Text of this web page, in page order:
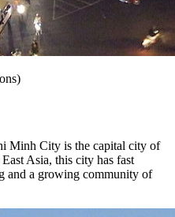
Minh City is the capital city of
Asia, this city has fast
and a growing community of